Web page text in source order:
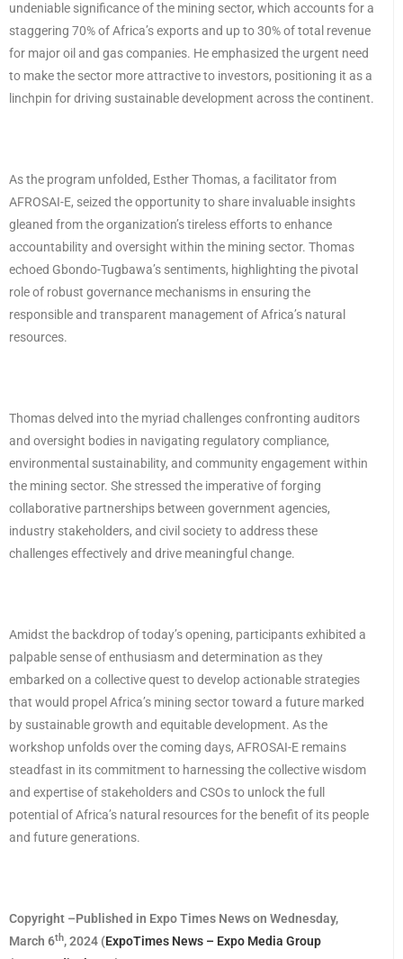
undeniable significance of the mining sector, which accounts for a
staggering 70% of Africa’s exports and up to 30% of total revenue
for major oil and gas companies. He emphasized the urgent need
to make the sector more attractive to investors, positioning it as a
linchpin for driving sustainable development across the continent.
As the program unfolded, Esther Thomas, a facilitator from
AFROSAI-E, seized the opportunity to share invaluable insights
gleaned from the organization’s tireless efforts to enhance
accountability and oversight within the mining sector. Thomas
echoed Gbondo-Tugbawa’s sentiments, highlighting the pivotal
role of robust governance mechanisms in ensuring the
responsible and transparent management of Africa’s natural
resources.
Thomas delved into the myriad challenges confronting auditors
and oversight bodies in navigating regulatory compliance,
environmental sustainability, and community engagement within
the mining sector. She stressed the imperative of forging
collaborative partnerships between government agencies,
industry stakeholders, and civil society to address these
challenges effectively and drive meaningful change.
Amidst the backdrop of today’s opening, participants exhibited a
palpable sense of enthusiasm and determination as they
embarked on a collective quest to develop actionable strategies
that would propel Africa’s mining sector toward a future marked
by sustainable growth and equitable development. As the
workshop unfolds over the coming days, AFROSAI-E remains
steadfast in its commitment to harnessing the collective wisdom
and expertise of stakeholders and CSOs to unlock the full
potential of Africa’s natural resources for the benefit of its people
and future generations.
Copyright –Published in Expo Times News on Wednesday,
March 6th, 2024 (ExpoTimes News – Expo Media Group